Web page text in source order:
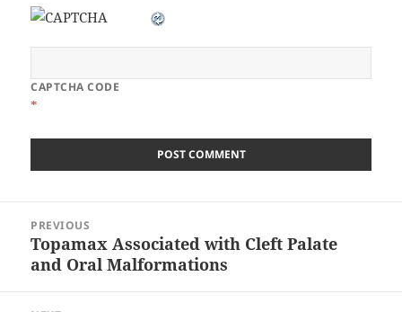
CAPTCHA CODE
*
navigation
PREVIOUS
Previous
post:
Topamax Associated with Cleft Palate
and Oral Malformations